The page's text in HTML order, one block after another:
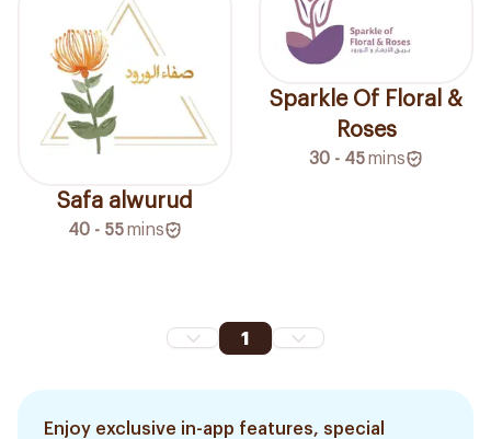
Safa alwurud
40 - 55mins
Sparkle Of Floral &
Roses
30 - 45mins
1
Enjoy exclusive in-app features, special